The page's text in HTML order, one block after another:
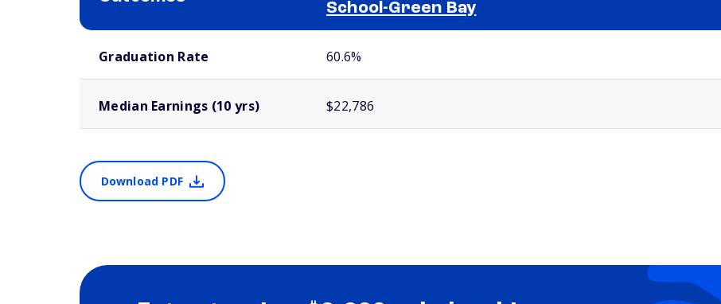
School-Green Bay
Graduation Rate 60.6%
Median Earnings (10 yrs) $22,786
Download PDF